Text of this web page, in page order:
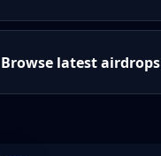
Browse latest airdrops